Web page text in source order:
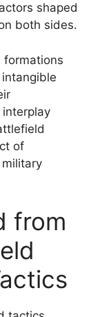
shaped
both sides.
formations
of
from